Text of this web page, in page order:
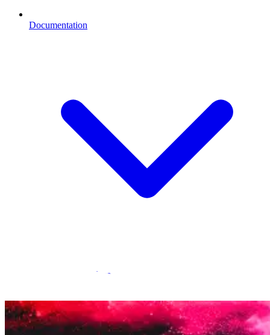
Documentation
Statamic Marketplace